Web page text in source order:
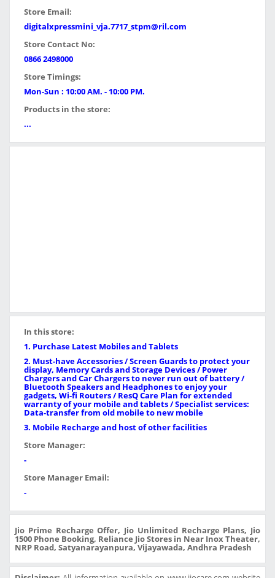
Store Email:
digitalxpressmini_vja.7717_stpm@ril.com
Store Contact No:
0866 2498000
Store Timings:
Mon-Sun : 10:00 AM. - 10:00 PM.
Products in the store:
...
In this store:
1. Purchase Latest Mobiles and Tablets
2. Must-have Accessories / Screen Guards to protect your
display, Memory Cards and Storage Devices / Power
Chargers and Car Chargers to never run out of battery /
Bluetooth Speakers and Headphones to enjoy your
gadgets, Wi-fi Routers / ResQ Care Plan for extended
warranty of your mobile and tablets / Specialist services:
Data-transfer from old mobile to new mobile
3. Mobile Recharge and host of other facilities
Store Manager:
-
Store Manager Email:
-
Jio Prime Recharge Offer, Jio Unlimited Recharge Plans, Jio
1500 Phone Booking, Reliance Jio Stores in Near Inox Theater,
NRP Road, Satyanarayanpura, Vijayawada, Andhra Pradesh